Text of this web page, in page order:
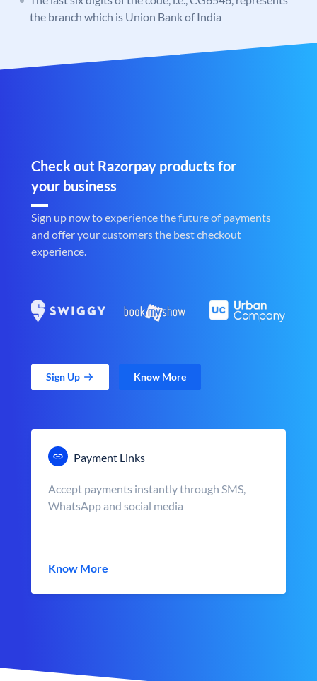
the branch which is Union Bank of India
Check out Razorpay products for
your business
Sign up now to experience the future of payments
and offer your customers the best checkout
experience.
Sign Up Know More
Payment Links
Accept payments instantly through SMS,
WhatsApp and social media
Know More